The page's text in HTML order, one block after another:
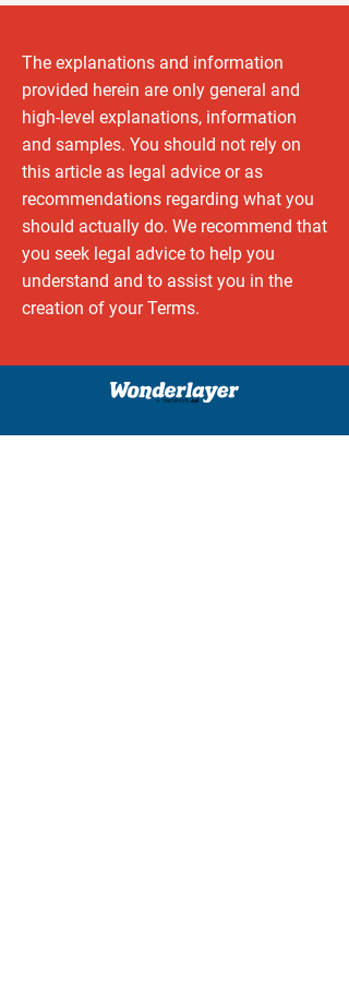
The explanations and information
provided herein are only general and
high-level explanations, information
and samples. You should not rely on
this article as legal advice or as
recommendations regarding what you
should actually do. We recommend that
you seek legal advice to help you
understand and to assist you in the
creation of your Terms.